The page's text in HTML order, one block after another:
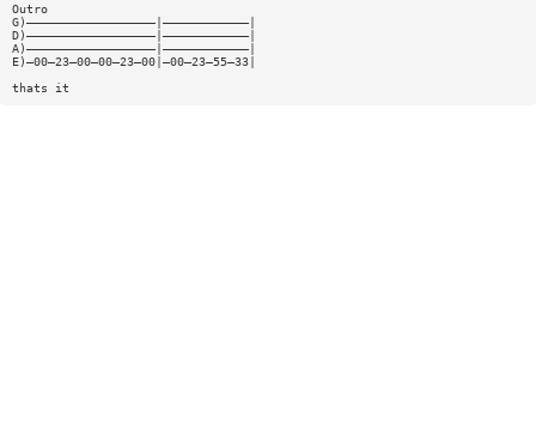
Outro
G)——————————————————|————————————|
D)——————————————————|————————————|
A)——————————————————|————————————|
E)—00—23—00—00—23—00|—00—23—55—33|
thats it